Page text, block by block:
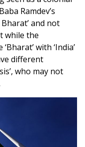
Ramdev’s
and not
while the
with ‘India’
different
who may not